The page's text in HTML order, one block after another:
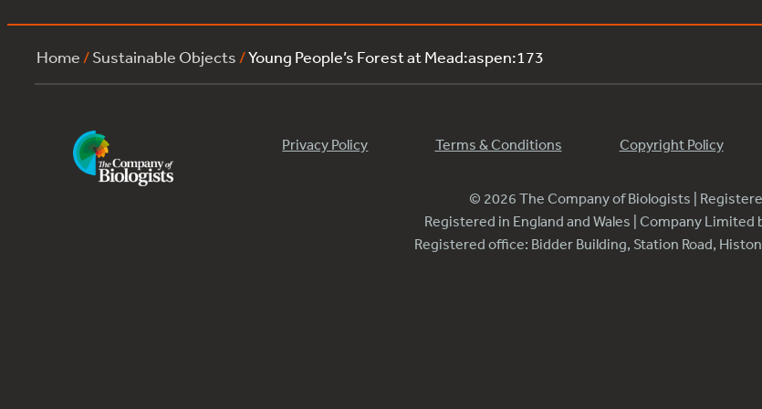
Home /Sustainable Objects /Young People’s Forest at Mead:aspen:173
Privacy Policy Terms & Conditions Copyright Policy
© 2026 The Company of Biologists |
Registered in England and Wales | Company Limited
Registered office: Bidder Building, Station Road,